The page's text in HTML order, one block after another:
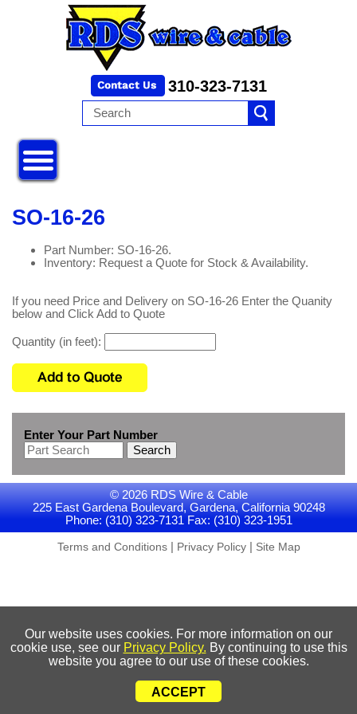
310-323-7131
SO-16-26
Part Number: SO-16-26.
Inventory: Request a Quote for Stock & Availability.
If you need Price and Delivery on SO-16-26 Enter the Quanity
below and Click Add to Quote
Quantity (in feet):
Enter Your Part Number
Search
© 2026 RDS Wire & Cable
225 East Gardena Boulevard, Gardena, California 90248
Phone: (310) 323-7131 Fax: (310) 323-1951
Terms and Conditions| Privacy Policy| Site Map
Our website uses cookies. For more information on our
cookie use, see our Privacy Policy. By continuing to use this
website you agree to our use of these cookies.
ACCEPT